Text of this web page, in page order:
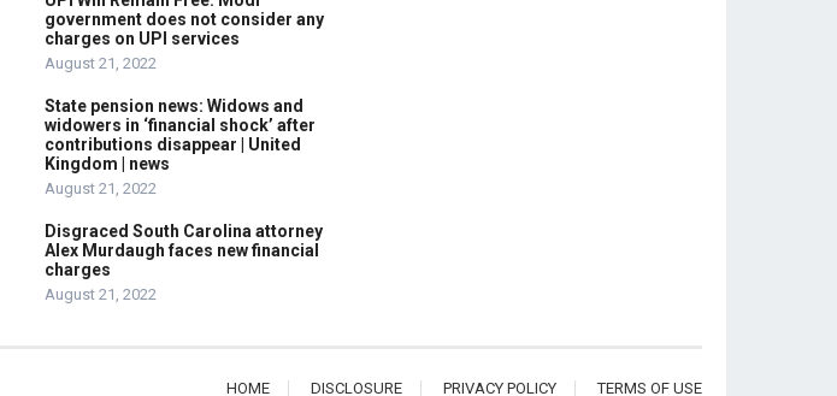
government does not consider any
charges on UPI services
August 21, 2022
State pension news: Widows and
widowers in ‘financial shock’ after
contributions disappear | United
Kingdom | news
August 21, 2022
Disgraced South Carolina attorney
Alex Murdaugh faces new financial
charges
August 21, 2022
HOME DISCLOSURE PRIVACY POLICY TERMS OF USE